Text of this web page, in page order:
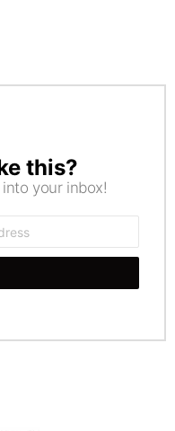
this?
your inbox!